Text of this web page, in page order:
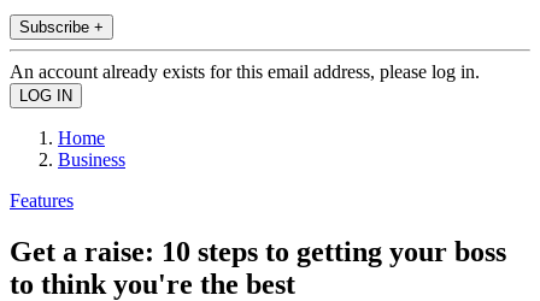
Subscribe +
An account already exists for this email address, please log in.
Home
Business
Features
Get a raise: 10 steps to getting your boss
to think you're the best